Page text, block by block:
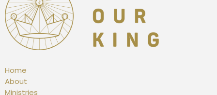
Home
About
Ministries